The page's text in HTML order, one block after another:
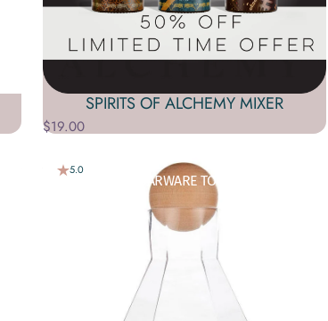
BARWARE SET? BARWARE TOOLS, BARWARE KITS
SPIRITS OF ALCHEMY MIXER
$19.00
5.0